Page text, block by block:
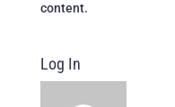
content.
Log In